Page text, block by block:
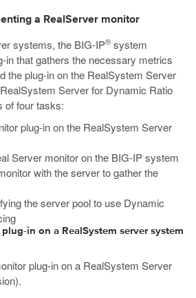
a RealServer monitor
systems, the BIG-IP® system
in that gathers the necessary metrics
the plug-in on the RealSystem Server
Server for Dynamic Ratio
of four tasks:
plug-in on the RealSystem Server
Server monitor on the BIG-IP system
with the server to gather the
the server pool to use Dynamic
in on a RealSystem server system
plug-in on a RealSystem Server